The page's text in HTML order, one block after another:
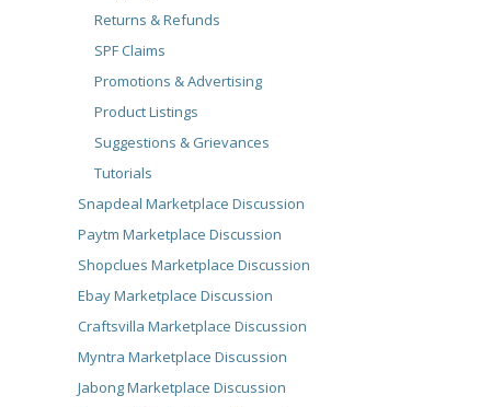
Returns & Refunds
SPF Claims
Promotions & Advertising
Product Listings
Suggestions & Grievances
Tutorials
Snapdeal Marketplace Discussion
Paytm Marketplace Discussion
Shopclues Marketplace Discussion
Ebay Marketplace Discussion
Craftsvilla Marketplace Discussion
Myntra Marketplace Discussion
Jabong Marketplace Discussion